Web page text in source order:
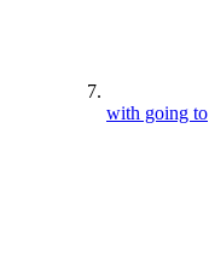
with going to